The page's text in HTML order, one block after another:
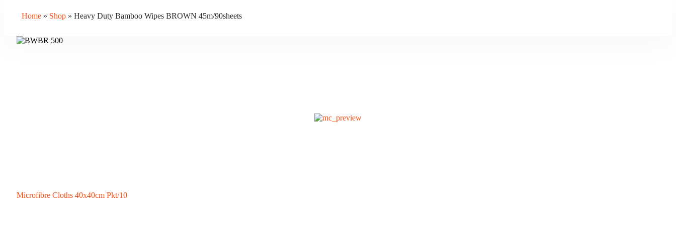
Home » Shop » Heavy Duty Bamboo Wipes BROWN 45m/90sheets
Microfibre Cloths 40x40cm Pkt/10